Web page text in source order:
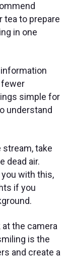
tea to prepare
in one
fewer
simple for
understand
take
dead air.
with this,
if you
at the camera
is the
and create a